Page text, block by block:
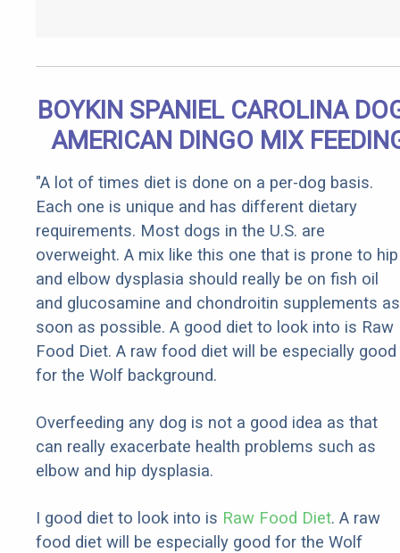
BOYKIN SPANIEL CAROLINA
AMERICAN DINGO MIX
"A lot of times diet is done on a per-dog basis.
Each one is unique and has different dietary
requirements. Most dogs in the U.S. are
overweight. A mix like this one that is prone to hip
and elbow dysplasia should really be on fish oil
and glucosamine and chondroitin supplements as
soon as possible. A good diet to look into is Raw
Food Diet. A raw food diet will be especially good
for the Wolf background.
Overfeeding any dog is not a good idea as that
can really exacerbate health problems such as
elbow and hip dysplasia.
I good diet to look into is Raw Food Diet. A raw
food diet will be especially good for the Wolf